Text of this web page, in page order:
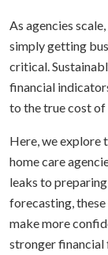
As agencies
simply getting
critical.
financial
to the true cost of
Here, we
home care
leaks to
forecasting, these
make more
stronger